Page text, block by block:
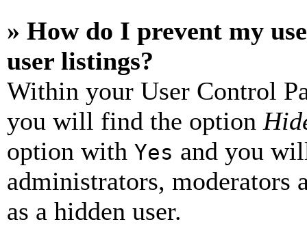
» How do I prevent my
user listings?
Within your User Control
you will find the option
option with Yes and you
administrators, moderators
as a hidden user.